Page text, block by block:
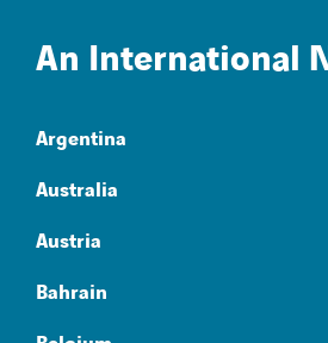
An International
Argentina
Australia
Austria
Bahrain